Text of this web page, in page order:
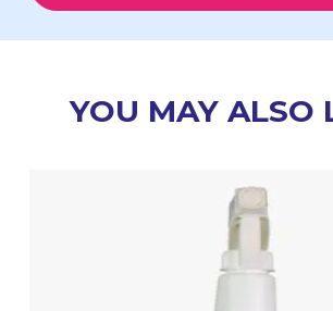
YOU MAY ALSO